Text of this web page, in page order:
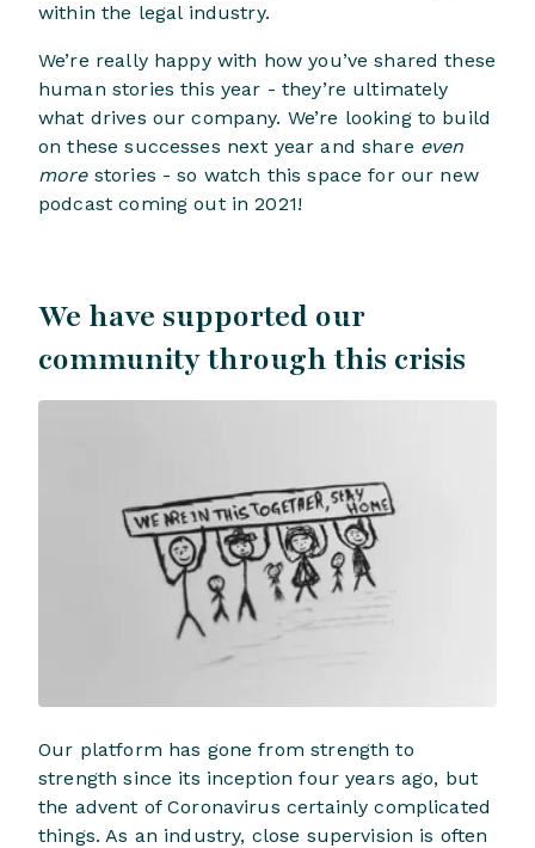
within the legal industry.
We’re really happy with how you’ve shared these
human stories this year - they’re ultimately
what drives our company. We’re looking to build
on these successes next year and share even
morestories - so watch this space for our new
podcast coming out in 2021!
We have supported our
community through this crisis
Our platform has gone from strength to
strength since its inception four years ago, but
the advent of Coronavirus certainly complicated
things. As an industry, close supervision is often